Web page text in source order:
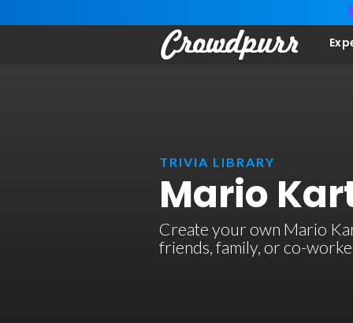
TRIVIA LIBRARY
Mario
Create your own Mario
friends, family, or co-